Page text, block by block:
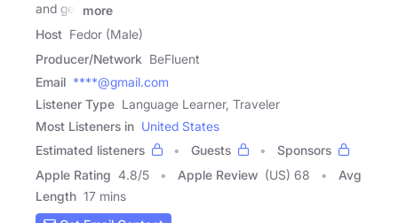
and get
more
Host Fedor (Male)
Producer/Network BeFluent
Email ****@gmail.com
Listener Type Language Learner, Traveler
Most Listeners in United States
Estimated listeners
Guests
Sponsors
Apple Rating 4.8/5 Apple Review (US) 68
Avg
Length 17 mins